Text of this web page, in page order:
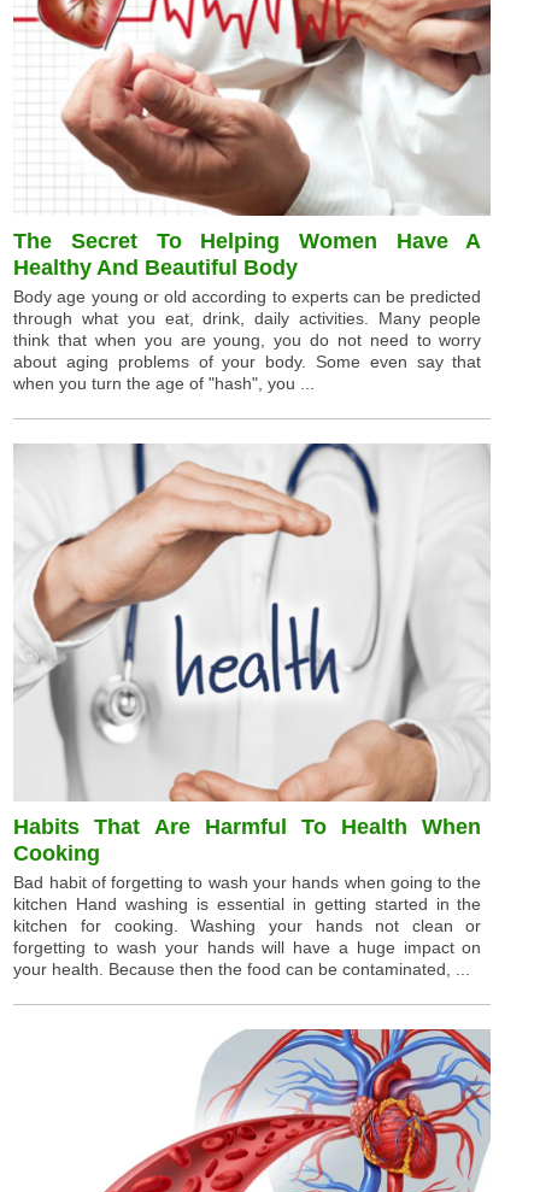
The Secret To Helping Women Have A
Healthy And Beautiful Body
Body age young or old according to experts can be predicted
through what you eat, drink, daily activities. Many people
think that when you are young, you do not need to worry
about aging problems of your body. Some even say that
when you turn the age of "hash", you ...
Habits That Are Harmful To Health When
Cooking
Bad habit of forgetting to wash your hands when going to the
kitchen Hand washing is essential in getting started in the
kitchen for cooking. Washing your hands not clean or
forgetting to wash your hands will have a huge impact on
your health. Because then the food can be contaminated, ...